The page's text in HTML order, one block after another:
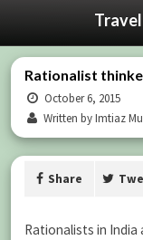
Rationalist
October 6, 2015
Written by Imtiaz
Share
Rationalists in India